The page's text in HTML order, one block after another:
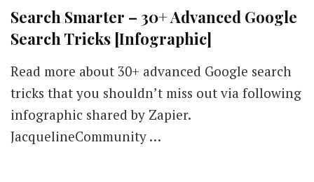
Search Smarter – 30+ Advanced Google
Search Tricks [Infographic]
Read more about 30+ advanced Google search
tricks that you shouldn’t miss out via following
infographic shared by Zapier.
JacquelineCommunity …